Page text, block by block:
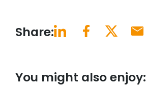
Share:
You might also enjoy: